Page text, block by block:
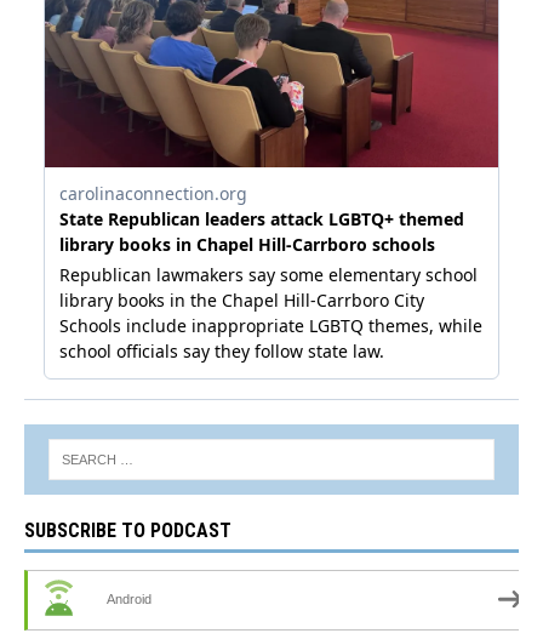
SUBSCRIBE TO PODCAST
Android